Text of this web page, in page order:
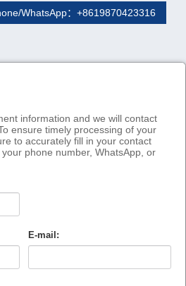
WhatsApp：+8619870423316
information and we will contact
ensure timely processing of your
to accurately fill in your contact
phone number, WhatsApp, or
E-mail: